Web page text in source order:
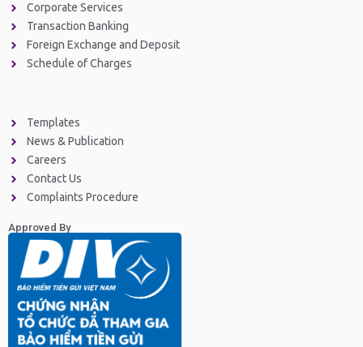
Corporate Services
Transaction Banking
Foreign Exchange and Deposit
Schedule of Charges
Templates
News & Publication
Careers
Contact Us
Complaints Procedure
Approved By